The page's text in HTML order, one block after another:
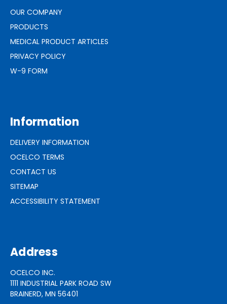
OUR COMPANY
PRODUCTS
MEDICAL PRODUCT ARTICLES
PRIVACY POLICY
W-9 FORM
Information
DELIVERY INFORMATION
OCELCO TERMS
CONTACT US
SITEMAP
ACCESSIBILITY STATEMENT
Address
OCELCO INC.
1111 INDUSTRIAL PARK ROAD SW
BRAINERD, MN 56401